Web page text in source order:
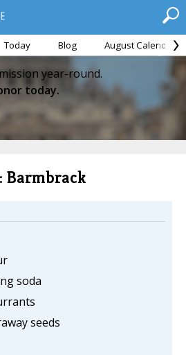
Today Blog August Calendar
year-round.
today.
Barmbrack
soda
seeds